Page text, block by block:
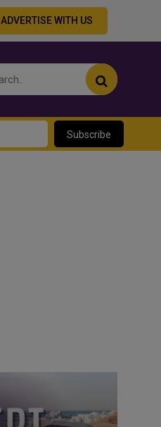
ADVERTISE WITH US
Subscribe